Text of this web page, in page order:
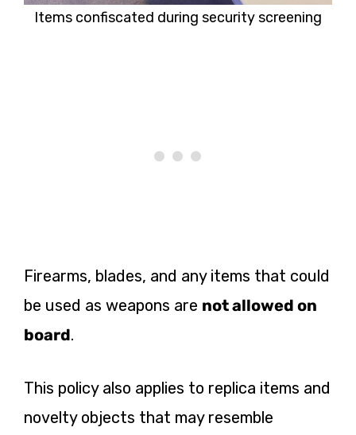
Items confiscated during security screening
Firearms, blades, and any items that could
be used as weapons are not allowed on
board.
This policy also applies to replica items and
novelty objects that may resemble